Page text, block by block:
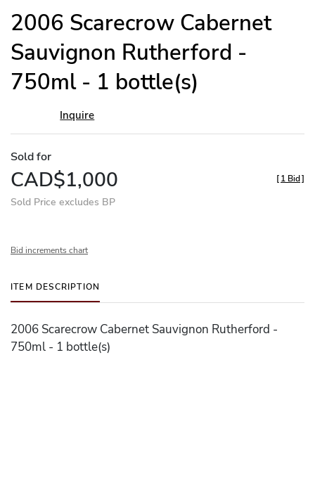
2006 Scarecrow Cabernet
Sauvignon Rutherford -
750ml - 1 bottle(s)
Inquire
Sold for
CAD$1,000
Sold Price excludes BP
[1 Bid]
Bid increments chart
ITEM DESCRIPTION
2006 Scarecrow Cabernet Sauvignon Rutherford -
750ml - 1 bottle(s)